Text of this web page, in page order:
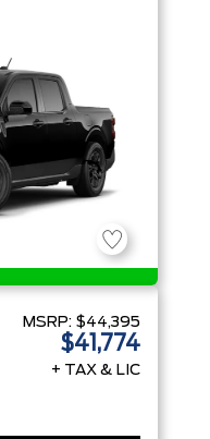
MSRP: $44,395
$41,774
+ TAX & LIC